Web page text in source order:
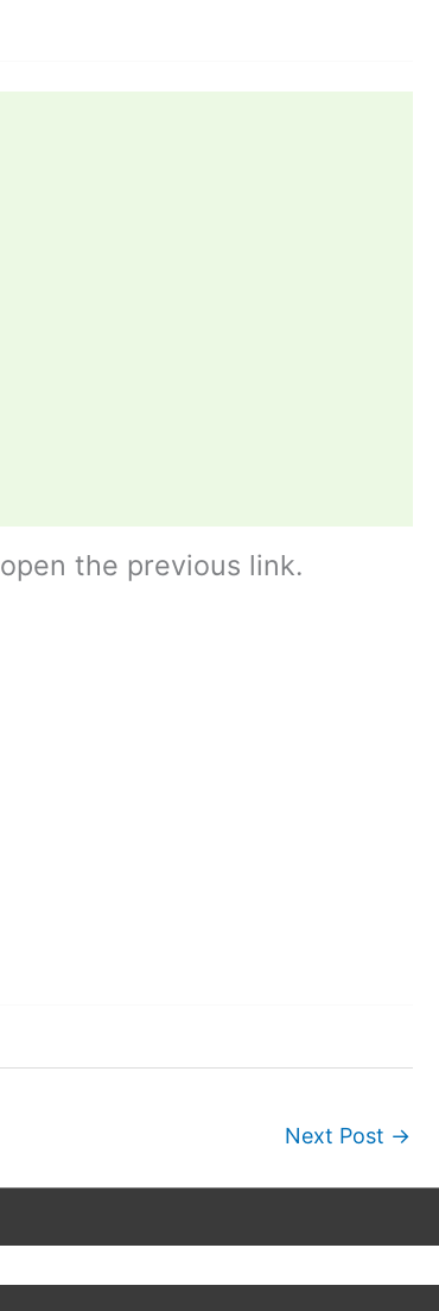
open the previous link.
Next Post →